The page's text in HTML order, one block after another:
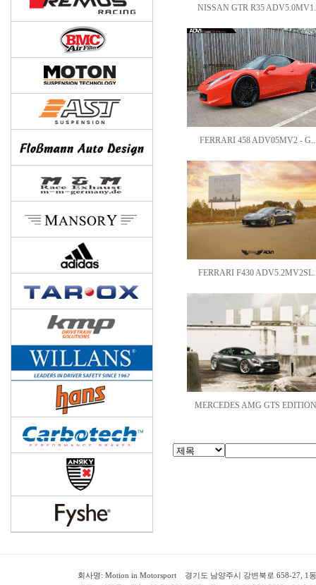
NISSAN GTR R35
FERRARI 458 ADV05MV2 - G..
FERRARI F430
MERCEDES AMG GTS
회사명: Motion in Motorsport 경기도 남양주시 강변북로 658-27, 1동